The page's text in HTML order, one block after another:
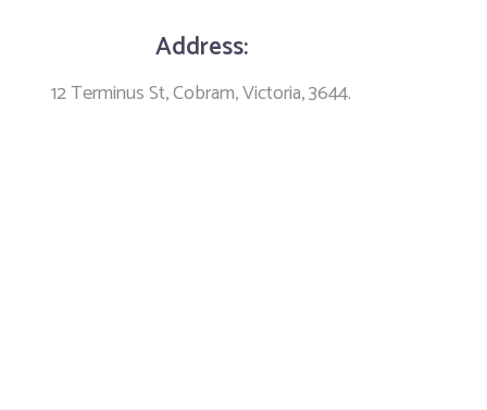
Address:
12 Terminus St, Cobram, Victoria, 3644.